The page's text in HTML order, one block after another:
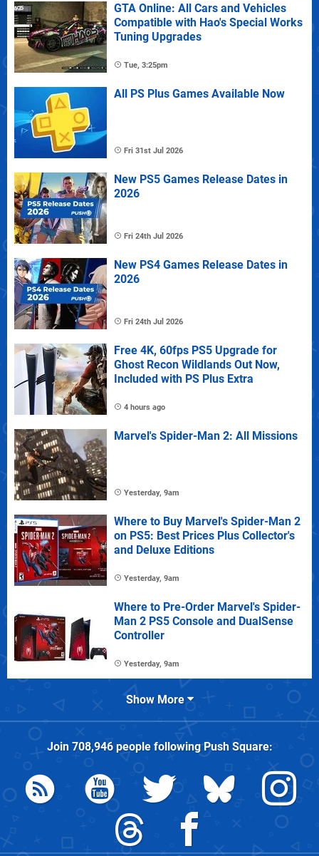
GTA Online: All Cars and Vehicles
Compatible with Hao's Special Works
Tuning Upgrades
Tue, 3:25pm
All PS Plus Games Available Now
Fri 31st Jul 2026
New PS5 Games Release Dates in
2026
Fri 24th Jul 2026
New PS4 Games Release Dates in
2026
Fri 24th Jul 2026
Free 4K, 60fps PS5 Upgrade for
Ghost Recon Wildlands Out Now,
Included with PS Plus Extra
4 hours ago
Marvel's Spider-Man 2: All Missions
Yesterday, 9am
Where to Buy Marvel's Spider-Man 2
on PS5: Best Prices Plus Collector's
and Deluxe Editions
Yesterday, 9am
Where to Pre-Order Marvel's Spider-
Man 2 PS5 Console and DualSense
Controller
Yesterday, 9am
Show More
Join 708,946people followingPush Square: